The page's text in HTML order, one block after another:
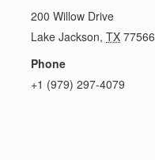
200 Willow Drive
Lake Jackson, TX 77566
Phone
+1 (979) 297-4079